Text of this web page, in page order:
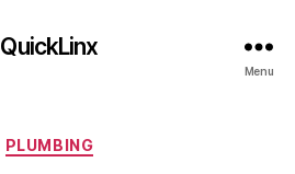
QuickLinx
Menu
Categories
PLUMBING